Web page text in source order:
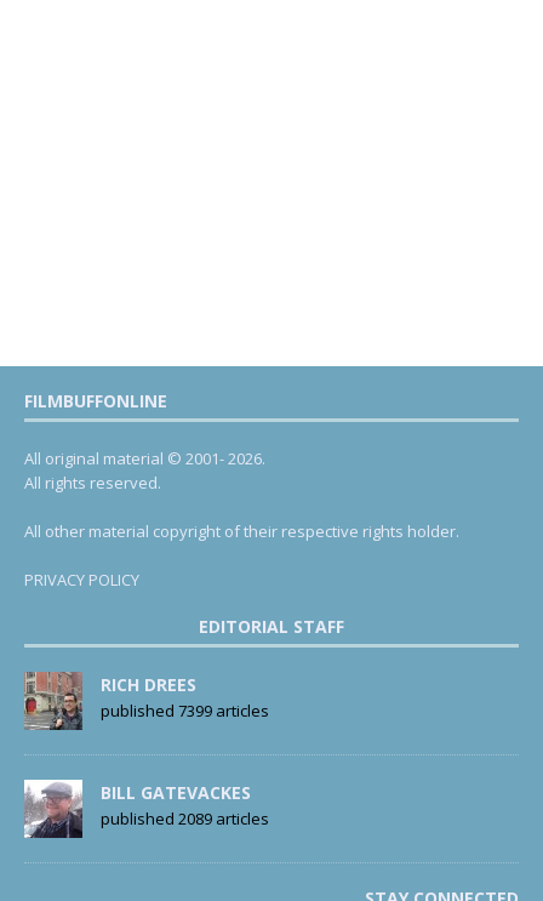
FILMBUFFONLINE
All original material © 2001- 2026.
All rights reserved.
All other material copyright of their respective rights holder.
PRIVACY POLICY
EDITORIAL STAFF
RICH DREES
published 7399 articles
BILL GATEVACKES
published 2089 articles